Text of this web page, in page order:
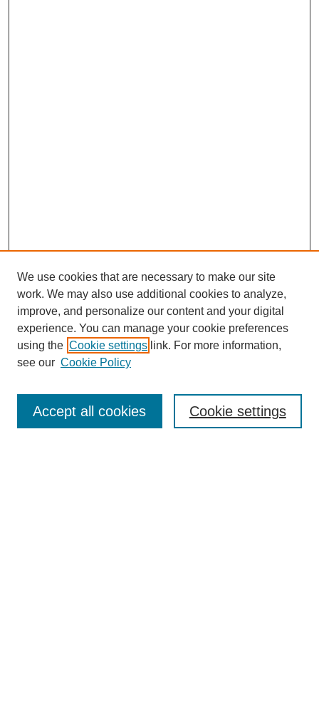
Browse
We use cookies that are necessary to make our site
work. We may also use additional cookies to analyze,
improve, and personalize our content and your digital
experience. You can manage your cookie preferences
using the Cookie settings link. For more information,
see our Cookie Policy
Cookie settings
Accept all cookies